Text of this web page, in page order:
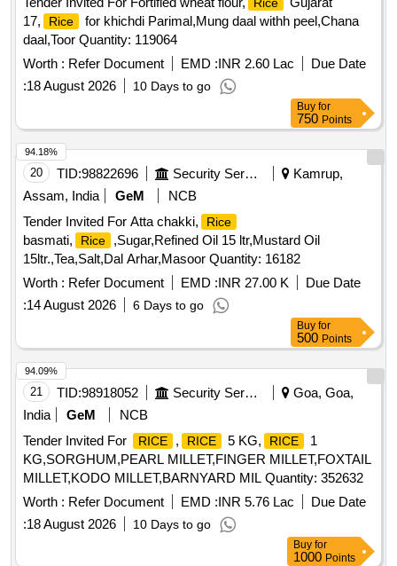
Rice
17,
Rice
for khichdi Parimal,Mung daal withh peel,Chana
daal,Toor Quantity: 119064
Worth : Refer Document EMD :INR 2.60 Lac
Due Date
:18 August 2026 10 Days to go
Buy for
750 Points
20 TID:98822696 Security Services
Kamrup,
Assam, India
GeM
NCB
Tender Invited For Atta chakki,
Rice
basmati, Rice
,Sugar,Refined Oil 15 ltr,Mustard Oil
15ltr.,Tea,Salt,Dal Arhar,Masoor Quantity: 16182
Worth : Refer Document EMD :INR 27.00 K
Due Date
:14 August 2026 6 Days to go
94.18%
Buy for
500 Points
21 TID:98918052 Security Services
Goa, Goa,
India
GeM
NCB
Tender Invited For
RICE , RICE 5 KG, RICE
1
KG,SORGHUM,PEARL MILLET,FINGER MILLET,FOXTAIL
MILLET,KODO MILLET,BARNYARD MIL Quantity: 352632
Worth : Refer Document EMD :INR 5.76 Lac
Due Date
:18 August 2026 10 Days to go
94.09%
Buy for
1000 Points